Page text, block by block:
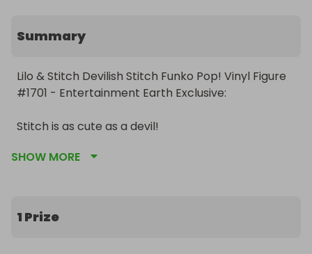
Summary
Lilo & Stitch Devilish Stitch Funko Pop! Vinyl Figure
#1701 - Entertainment Earth Exclusive:
Stitch is as cute as a devil!
Black Light Chase Variant!
Experiment 626 is dressed for thrills, wearing an
adorable devil costume and equipped with a
SHOW MORE
1 Prize